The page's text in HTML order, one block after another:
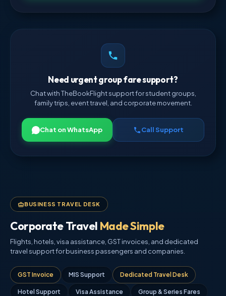
Need urgent group fare support?
Chat with TheBookFlight support for student groups,
family trips, event travel, and corporate movement.
Chat on WhatsApp Call Support
BUSINESS TRAVEL DESK
Corporate Travel Made Simple
Flights, hotels, visa assistance, GST invoices, and dedicated
travel support for business passengers and companies.
GST Invoice MIS Support Dedicated Travel Desk
Hotel Support Visa Assistance Group & Series Fares